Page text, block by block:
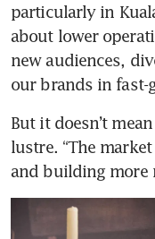
particularly in
about lower
new audiences,
our brands in fast-
But it doesn’t
lustre. “The
and building more